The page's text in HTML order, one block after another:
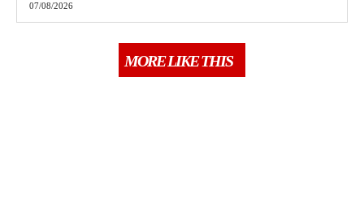
07/08/2026
MORE LIKE THIS